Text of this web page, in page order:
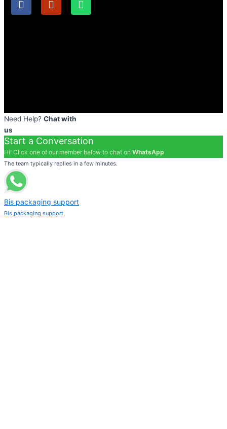
a
n
h
Need Help? Chat with
us
Start a Conversation
Hi! Click one of our member below to chat on WhatsApp
The team typically replies in a few minutes.
Bis packaging support
Bis packaging support